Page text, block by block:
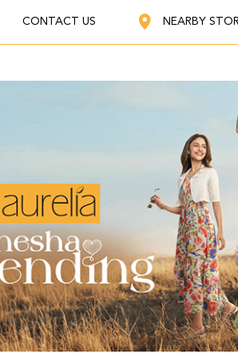
CONTACT US NEARBY